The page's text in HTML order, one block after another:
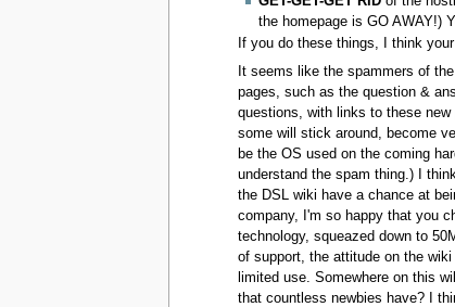
the homepage is GO AWAY!)
If you do these things, I think
It seems like the spammers of
pages, such as the question &
questions, with links to these
some will stick around, become
be the OS used on the coming
understand the spam thing.) I
the DSL wiki have a chance at
company, I'm so happy that you
technology, squeazed down to
of support, the attitude on the
limited use. Somewhere on this
that countless newbies have? I